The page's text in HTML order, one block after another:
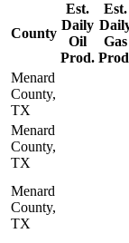
County
Est.
Daily
Oil
Prod.
Est.
Gas
Menard
County,
TX
Menard
County,
TX
Menard
County,
TX